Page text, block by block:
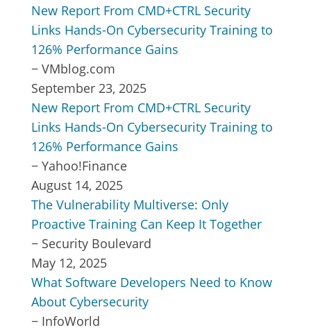
New Report From CMD+CTRL Security
Links Hands-On Cybersecurity Training to
126% Performance Gains
− VMblog.com
September 23, 2025
New Report From CMD+CTRL Security
Links Hands-On Cybersecurity Training to
126% Performance Gains
− Yahoo!Finance
August 14, 2025
The Vulnerability Multiverse: Only
Proactive Training Can Keep It Together
− Security Boulevard
May 12, 2025
What Software Developers Need to Know
About Cybersecurity
− InfoWorld